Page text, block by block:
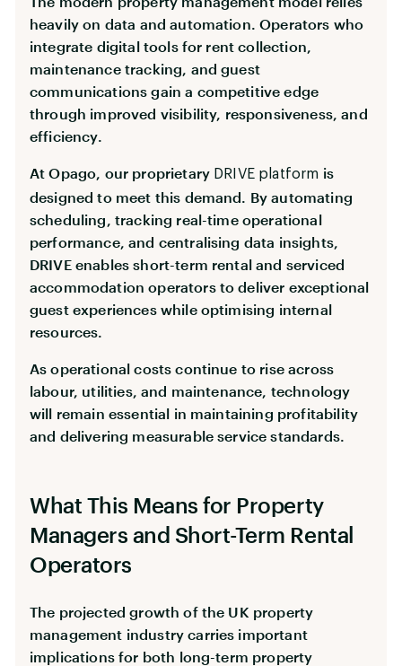
heavily on data and automation. Operators who
integrate digital tools for rent collection,
maintenance tracking, and guest
communications gain a competitive edge
through improved visibility, responsiveness, and
efficiency.
At Opago, our proprietary DRIVE platform is
designed to meet this demand. By automating
scheduling, tracking real-time operational
performance, and centralising data insights,
DRIVE enables short-term rental and serviced
accommodation operators to deliver exceptional
guest experiences while optimising internal
resources.
As operational costs continue to rise across
labour, utilities, and maintenance, technology
will remain essential in maintaining profitability
and delivering measurable service standards.
What This Means for Property
Managers and Short-Term Rental
Operators
The projected growth of the UK property
management industry carries important
implications for both long-term property